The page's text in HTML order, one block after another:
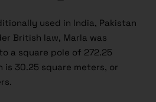
used in India, Pakistan
British law, Marla was
a square pole of 272.25
is 30.25 square meters, or